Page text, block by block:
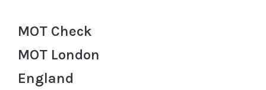
MOT Check
MOT London
England